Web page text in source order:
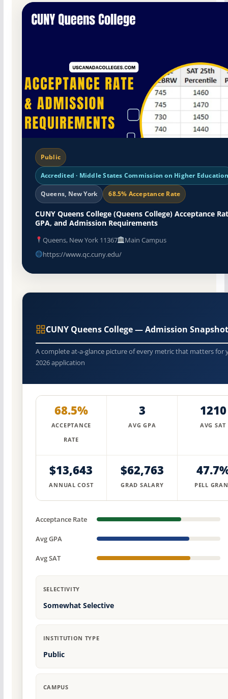
Public
Accredited · Middle States Commission on Higher Education
Queens, New York 68.5% Acceptance Rate
CUNY Queens College (Queens College) Acceptance
GPA, and Admission Requirements
Queens, New York 11367
Main Campus
https://www.qc.cuny.edu/
CUNY Queens College — Admission
A complete at-a-glance picture of every metric that matters for
2026 application
68.5%
ACCEPTANCE
RATE
3
AVG GPA
1210
AVG SAT
$13,643
ANNUAL COST
$62,763
GRAD SALARY PELL
Acceptance Rate
Avg GPA
Avg SAT
SELECTIVITY
Somewhat Selective
INSTITUTION TYPE
Public
CAMPUS